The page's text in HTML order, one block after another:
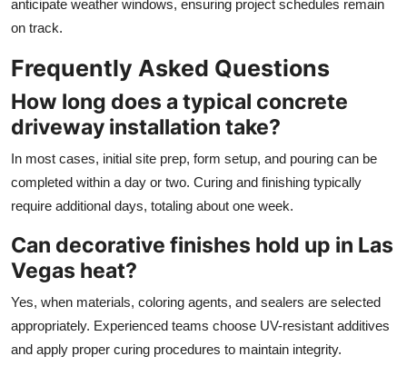
anticipate weather windows, ensuring project schedules remain
on track.
Frequently Asked Questions
How long does a typical concrete
driveway installation take?
In most cases, initial site prep, form setup, and pouring can be
completed within a day or two. Curing and finishing typically
require additional days, totaling about one week.
Can decorative finishes hold up in Las
Vegas heat?
Yes, when materials, coloring agents, and sealers are selected
appropriately. Experienced teams choose UV-resistant additives
and apply proper curing procedures to maintain integrity.